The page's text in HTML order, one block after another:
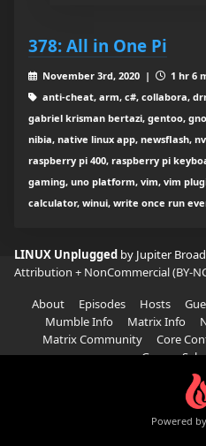
378: All in One Pi
November 3rd, 2020 |
1 hr 6
anti-cheat, arm, c#, collabora,
gabriel krisman bertazi, gentoo,
nibia, native linux app, newsflash,
raspberry pi 400, raspberry pi
gaming, uno platform, vim, vim
calculator, winui, write once run
LINUX Unplugged by Jupiter
Attribution + NonCommercial (BY-
About
Episodes Hosts
Mumble Info
Matrix Info
Matrix Community
Core
Garage Sale
Powered